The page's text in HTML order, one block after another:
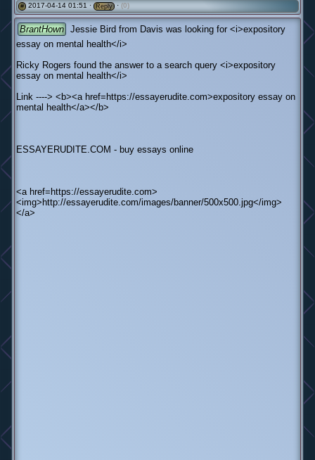
# 2017-04-14 01:51 · Reply · (0)
BrantHown Jessie Bird from Davis was looking for <i>expository
essay on mental health</i>
Ricky Rogers found the answer to a search query <i>expository
essay on mental health</i>
Link ----> <b><a href=https://essayerudite.com>expository essay on
mental health</a></b>
ESSAYERUDITE.COM - buy essays online
<a href=https://essayerudite.com>
<img>http://essayerudite.com/images/banner/500x500.jpg</img>
</a>